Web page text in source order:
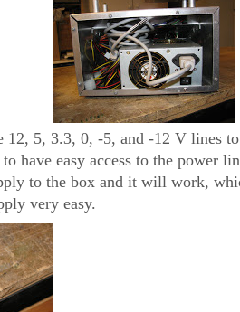
12, 5, 3.3, 0, -5, and -12 V lines
have easy access to the power
to the box and it will work,
very easy.